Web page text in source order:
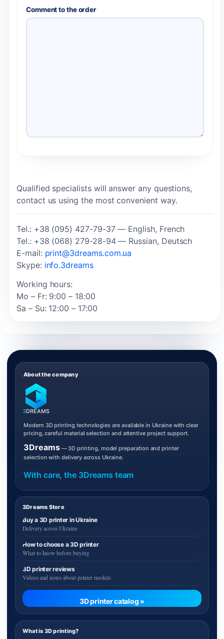
Comment to the order
Qualified specialists will answer any questions,
contact us using the most convenient way.
Tel.: +38 (095) 427-79-37 — English, French
Tel.: +38 (068) 279-28-94 — Russian, Deutsch
E-mail: print@3dreams.com.ua
Skype: info.3dreams
Working hours:
Mo – Fr: 9:00 – 18:00
Sa – Su: 12:00 – 17:00
3Dreams Store
Buy a 3D printer in Ukraine
Delivery across Ukraine
How to choose a 3D printer
What to know before buying
3D printer reviews
Videos and notes about printer models
3D printer catalog »
What is 3D printing?
About the company
3DREAMS
Modern 3D printing technologies are available in Ukraine with clear
pricing, careful material selection and attentive project support.
3Dreams— 3D printing, model preparation and printer
selection with delivery across Ukraine.
With care, the 3Dreams team